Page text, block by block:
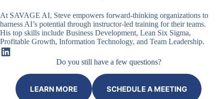
At SAVAGE AI, Steve empowers forward-thinking organizations to
harness AI’s potential through instructor-led training for their teams.
His top skills include Business Development, Lean Six Sigma,
Profitable Growth, Information Technology, and Team Leadership.
LinkedIn
Do you still have a few questions?
LEARN MORE SCHEDULE A MEETING